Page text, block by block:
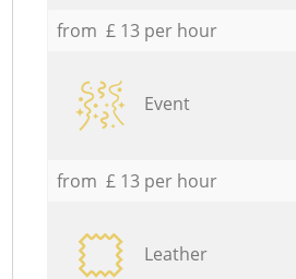
from £ 13 per hour
Event
from £ 13 per hour
Leather